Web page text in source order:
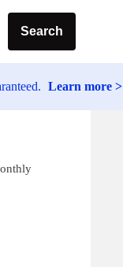
Search
Learn more >